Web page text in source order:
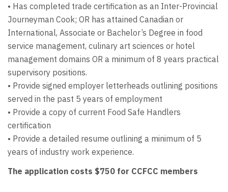
• Has completed trade certification as an Inter-Provincial
Journeyman Cook; OR has attained Canadian or
International, Associate or Bachelor’s Degree in food
service management, culinary art sciences or hotel
management domains OR a minimum of 8 years practical
supervisory positions.
• Provide signed employer letterheads outlining positions
served in the past 5 years of employment
• Provide a copy of current Food Safe Handlers
certification
• Provide a detailed resume outlining a minimum of 5
years of industry work experience.
The application costs $750 for CCFCC members